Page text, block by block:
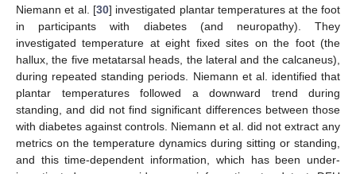
Niemann et al. [30] investigated plantar temperatures at the foot
in participants with diabetes (and neuropathy). They
investigated temperature at eight fixed sites on the foot (the
hallux, the five metatarsal heads, the lateral and the calcaneus),
during repeated standing periods. Niemann et al. identified that
plantar temperatures followed a downward trend during
standing, and did not find significant differences between those
with diabetes against controls. Niemann et al. did not extract any
metrics on the temperature dynamics during sitting or standing,
and this time-dependent information, which has been under-